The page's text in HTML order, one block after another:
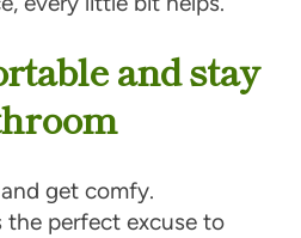
and stay
get comfy.
the perfect excuse to